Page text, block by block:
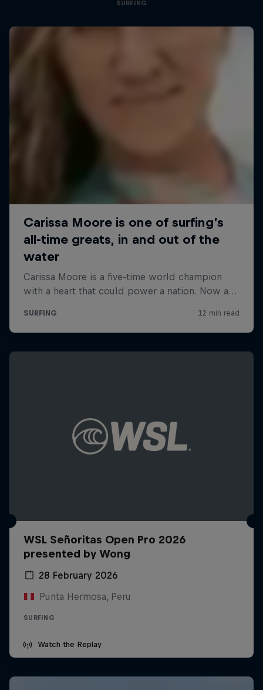
SURFING
WSL Señoritas Open Pro 2026
presented by Wong
28 February 2026
Punta Hermosa, Peru
SURFING
Watch the Replay